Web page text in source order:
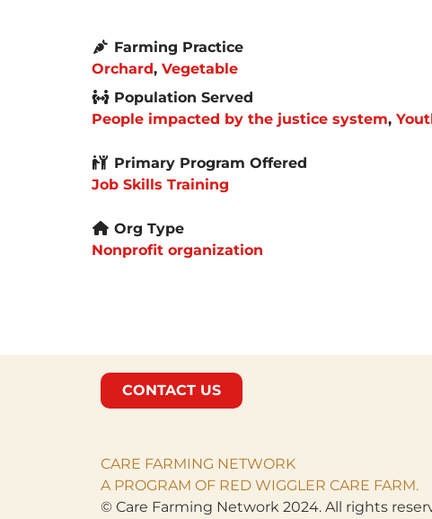
Farming Practice
Orchard, Vegetable
Population Served
People impacted by the justice system,
Primary Program Offered
Job Skills Training
Org Type
Nonprofit organization
CONTACT US
CARE FARMING NETWORK
A PROGRAM OF RED WIGGLER CARE FARM.
© Care Farming Network 2024. All rights